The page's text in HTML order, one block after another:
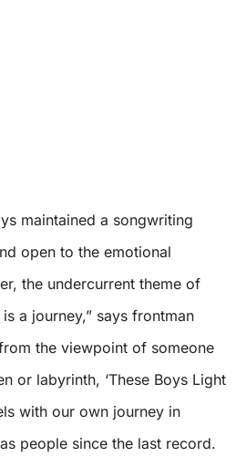
maintained a songwriting
open to the emotional
the undercurrent theme of
is a journey,” says frontman
the viewpoint of someone
or labyrinth, ‘These Boys Light
with our own journey in
people since the last record.